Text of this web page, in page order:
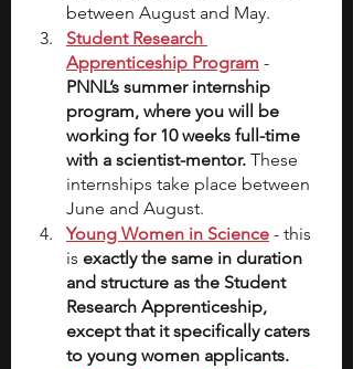
between August and May.
Student Research
Apprenticeship Program -
PNNL’s summer internship
program, where you will be
working for 10 weeks full-time
with a scientist-mentor. These
internships take place between
June and August.
Young Women in Science - this
is exactly the same in duration
and structure as the Student
Research Apprenticeship,
except that it specifically caters
to young women applicants.